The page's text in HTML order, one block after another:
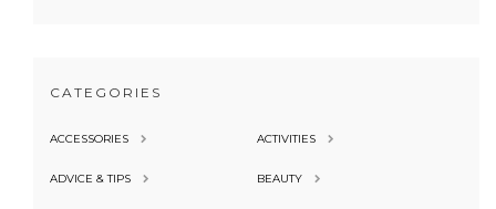
CATEGORIES
ACCESSORIES ACTIVITIES
ADVICE & TIPS BEAUTY